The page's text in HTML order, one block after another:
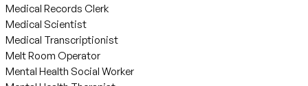
Medical Records Clerk
Medical Scientist
Medical Transcriptionist
Melt Room Operator
Mental Health Social Worker